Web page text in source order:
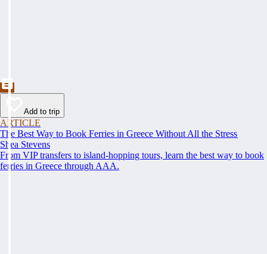
Add to trip
ARTICLE
The Best Way to Book Ferries in Greece Without All the Stress
Shea Stevens
From VIP transfers to island-hopping tours, learn the best way to book
ferries in Greece through AAA.